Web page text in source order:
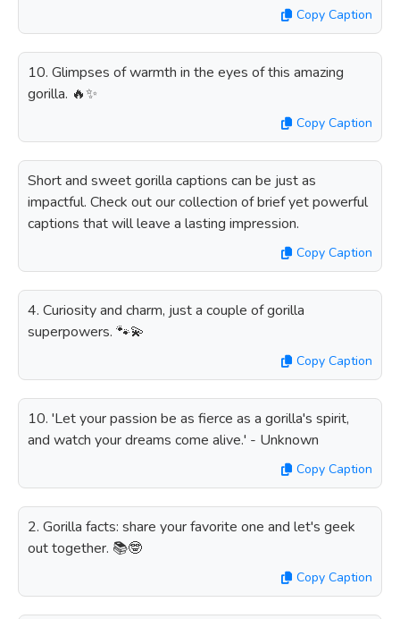
Copy Caption
10. Glimpses of warmth in the eyes of this amazing
gorilla. 🔥✨
Copy Caption
Short and sweet gorilla captions can be just as
impactful. Check out our collection of brief yet powerful
captions that will leave a lasting impression.
Copy Caption
4. Curiosity and charm, just a couple of gorilla
superpowers. 🐾💫
Copy Caption
10. 'Let your passion be as fierce as a gorilla's spirit,
and watch your dreams come alive.' - Unknown
Copy Caption
2. Gorilla facts: share your favorite one and let's geek
out together. 📚🤓
Copy Caption